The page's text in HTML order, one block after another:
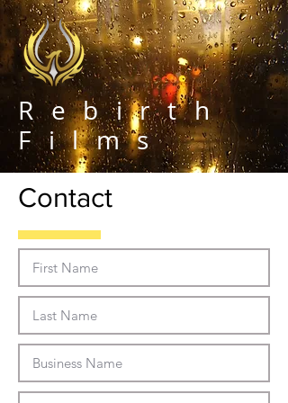
Rebirth
Films
Contact